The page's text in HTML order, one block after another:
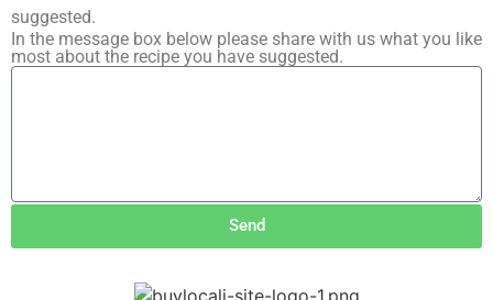
suggested.
In the message box below please share with us what you like
most about the recipe you have suggested.
Send